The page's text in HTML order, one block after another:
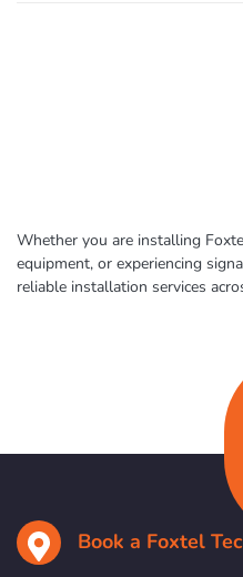
Whether you are installing
equipment, or experiencing
reliable installation services
Book a Foxtel